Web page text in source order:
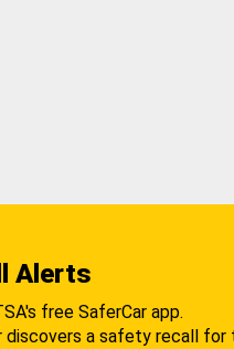
Alerts
free SaferCar app.
discovers a safety recall for